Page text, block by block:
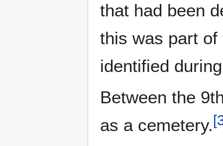
that had been
this was part of
identified
Between the
as a cemetery.[